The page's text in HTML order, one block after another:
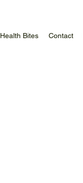
Health Bites Contact